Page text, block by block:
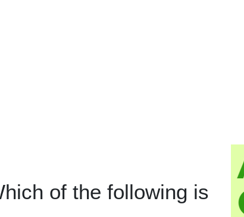
of the following is